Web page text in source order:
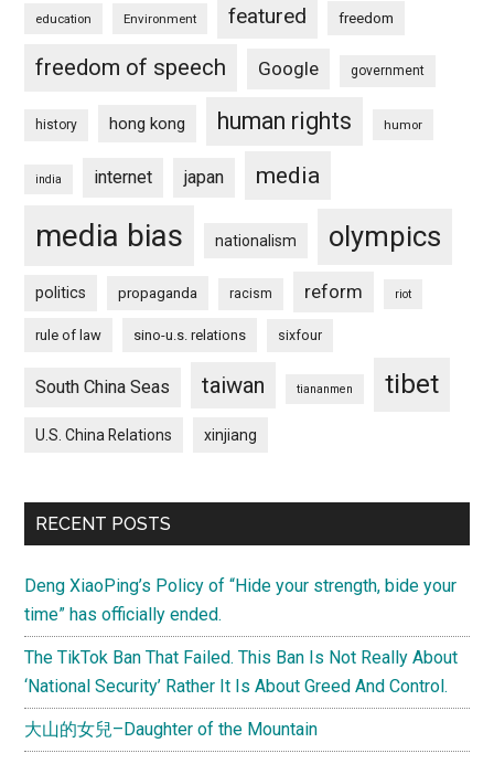
education Environment featured freedom
freedom of speech Google government
history hong kong human rights humor
india internet japan media
media bias nationalism olympics
politics propaganda racism reform riot
rule of law sino-u.s. relations sixfour
South China Seas taiwan tiananmen tibet
U.S. China Relations xinjiang
RECENT POSTS
Deng XiaoPing’s Policy of “Hide your strength, bide your
time” has officially ended.
The TikTok Ban That Failed. This Ban Is Not Really About
‘National Security’ Rather It Is About Greed And Control.
大山的女兒–Daughter of the Mountain